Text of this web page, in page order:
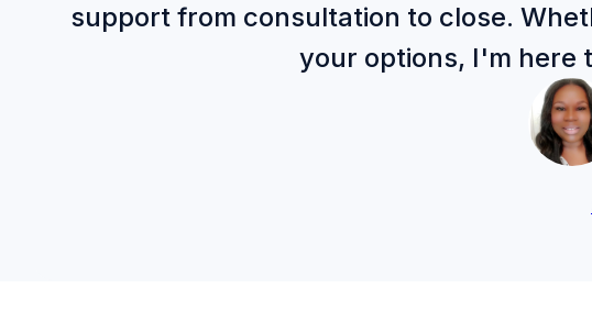
support from consultation to close.
your options, I'm here